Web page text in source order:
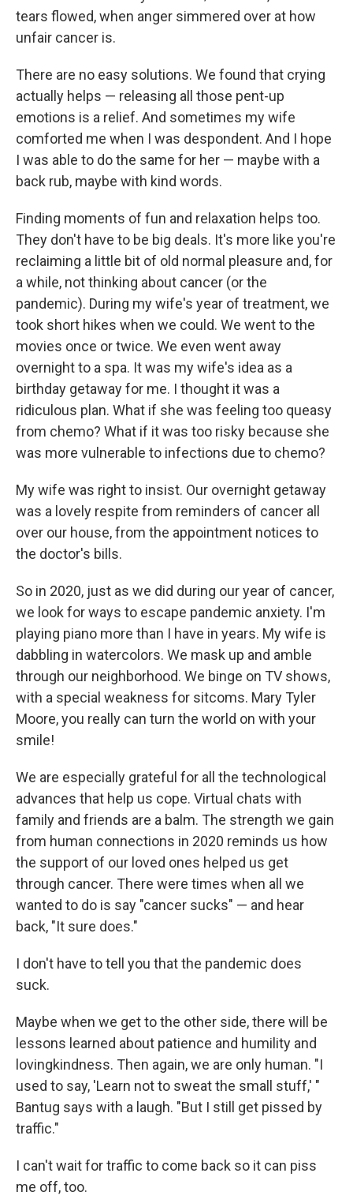
tears flowed, when anger simmered over at how
unfair cancer is.
There are no easy solutions. We found that crying
actually helps — releasing all those pent-up
emotions is a relief. And sometimes my wife
comforted me when I was despondent. And I hope
I was able to do the same for her — maybe with a
back rub, maybe with kind words.
Finding moments of fun and relaxation helps too.
They don't have to be big deals. It's more like you're
reclaiming a little bit of old normal pleasure and, for
a while, not thinking about cancer (or the
pandemic). During my wife's year of treatment, we
took short hikes when we could. We went to the
movies once or twice. We even went away
overnight to a spa. It was my wife's idea as a
birthday getaway for me. I thought it was a
ridiculous plan. What if she was feeling too queasy
from chemo? What if it was too risky because she
was more vulnerable to infections due to chemo?
My wife was right to insist. Our overnight getaway
was a lovely respite from reminders of cancer all
over our house, from the appointment notices to
the doctor's bills.
So in 2020, just as we did during our year of cancer,
we look for ways to escape pandemic anxiety. I'm
playing piano more than I have in years. My wife is
dabbling in watercolors. We mask up and amble
through our neighborhood. We binge on TV shows,
with a special weakness for sitcoms. Mary Tyler
Moore, you really can turn the world on with your
smile!
We are especially grateful for all the technological
advances that help us cope. Virtual chats with
family and friends are a balm. The strength we gain
from human connections in 2020 reminds us how
the support of our loved ones helped us get
through cancer. There were times when all we
wanted to do is say "cancer sucks" — and hear
back, "It sure does."
I don't have to tell you that the pandemic does
suck.
Maybe when we get to the other side, there will be
lessons learned about patience and humility and
lovingkindness. Then again, we are only human. "I
used to say, 'Learn not to sweat the small stuff,' "
Bantug says with a laugh. "But I still get pissed by
traffic."
I can't wait for traffic to come back so it can piss
me off, too.